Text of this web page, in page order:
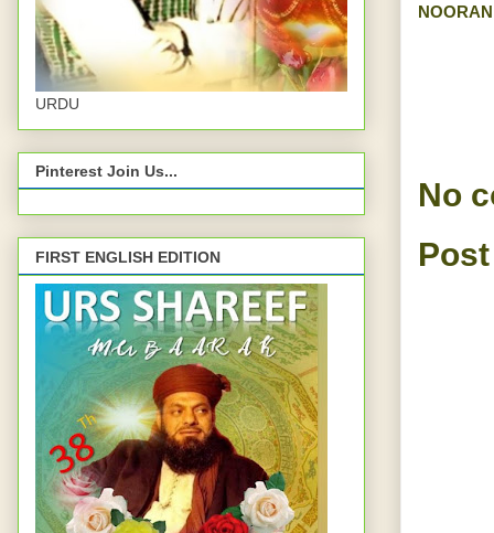
No
URDU
Pinterest Join Us...
FIRST ENGLISH EDITION